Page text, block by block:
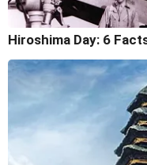
Hiroshima Day: 6